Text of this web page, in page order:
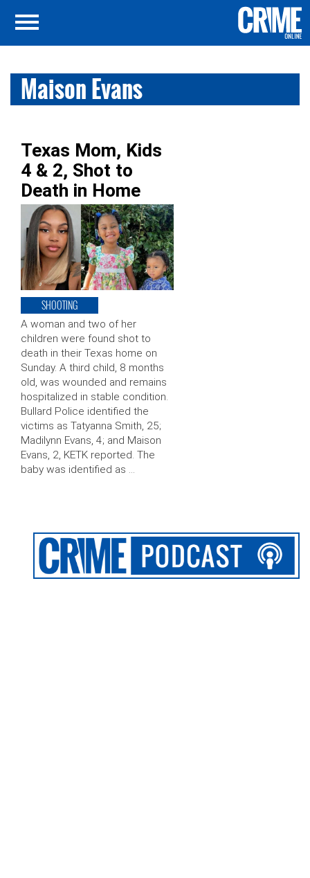
Maison Evans
Texas Mom, Kids
4 & 2, Shot to
Death in Home
SHOOTING
A woman and two of her
children were found shot to
death in their Texas home on
Sunday. A third child, 8 months
old, was wounded and remains
hospitalized in stable condition.
Bullard Police identified the
victims as Tatyanna Smith, 25;
Madilynn Evans, 4; and Maison
Evans, 2, KETK reported. The
baby was identified as …